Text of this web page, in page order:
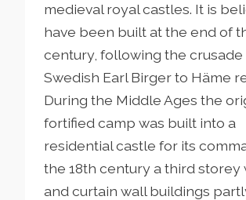
medieval royal castles. It is
have been built at the end of
century, following the
Swedish Earl Birger to Häme
During the Middle Ages the
fortified camp was built into a
residential castle for its
the 18th century a third storey
and curtain wall buildings